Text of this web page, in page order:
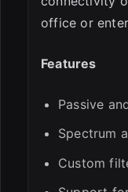
office or
Features
Passive
Spectrum
Custom